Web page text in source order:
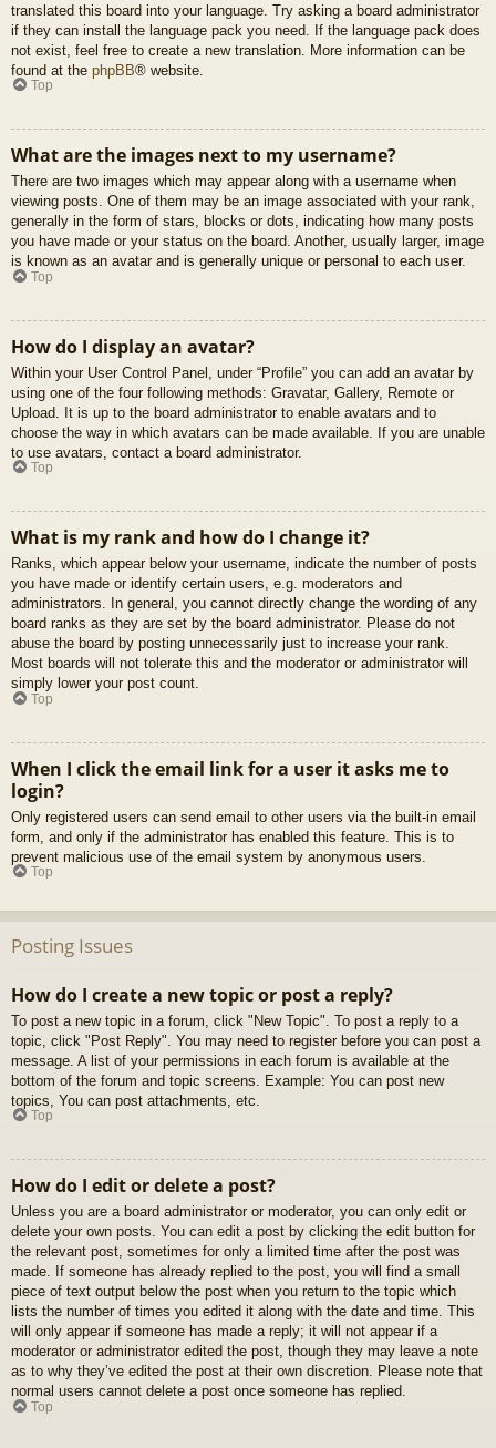
translated this board into your language. Try asking a board administrator
if they can install the language pack you need. If the language pack does
not exist, feel free to create a new translation. More information can be
found at the phpBB® website.
Top
What are the images next to my username?
There are two images which may appear along with a username when
viewing posts. One of them may be an image associated with your rank,
generally in the form of stars, blocks or dots, indicating how many posts
you have made or your status on the board. Another, usually larger, image
is known as an avatar and is generally unique or personal to each user.
Top
How do I display an avatar?
Within your User Control Panel, under “Profile” you can add an avatar by
using one of the four following methods: Gravatar, Gallery, Remote or
Upload. It is up to the board administrator to enable avatars and to
choose the way in which avatars can be made available. If you are unable
to use avatars, contact a board administrator.
Top
What is my rank and how do I change it?
Ranks, which appear below your username, indicate the number of posts
you have made or identify certain users, e.g. moderators and
administrators. In general, you cannot directly change the wording of any
board ranks as they are set by the board administrator. Please do not
abuse the board by posting unnecessarily just to increase your rank.
Most boards will not tolerate this and the moderator or administrator will
simply lower your post count.
Top
When I click the email link for a user it asks me to
login?
Only registered users can send email to other users via the built-in email
form, and only if the administrator has enabled this feature. This is to
prevent malicious use of the email system by anonymous users.
Top
Posting Issues
How do I create a new topic or post a reply?
To post a new topic in a forum, click "New Topic". To post a reply to a
topic, click "Post Reply". You may need to register before you can post a
message. A list of your permissions in each forum is available at the
bottom of the forum and topic screens. Example: You can post new
topics, You can post attachments, etc.
Top
How do I edit or delete a post?
Unless you are a board administrator or moderator, you can only edit or
delete your own posts. You can edit a post by clicking the edit button for
the relevant post, sometimes for only a limited time after the post was
made. If someone has already replied to the post, you will find a small
piece of text output below the post when you return to the topic which
lists the number of times you edited it along with the date and time. This
will only appear if someone has made a reply; it will not appear if a
moderator or administrator edited the post, though they may leave a note
as to why they’ve edited the post at their own discretion. Please note that
normal users cannot delete a post once someone has replied.
Top